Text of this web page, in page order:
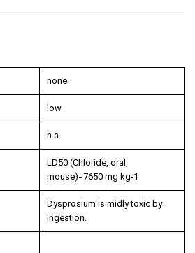
none
low
n.a.
LD50 (Chloride, oral,
mouse)=7650 mg kg-1
Dysprosium is midly toxic by
ingestion.